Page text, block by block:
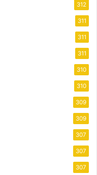
312
311
311
311
310
310
309
309
307
307
307